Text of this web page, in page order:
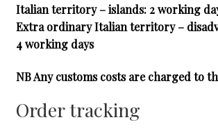
Italian territory – islands: 2 working
Extra ordinary Italian territory –
4 working days
NB Any customs costs are charged to
Order tracking